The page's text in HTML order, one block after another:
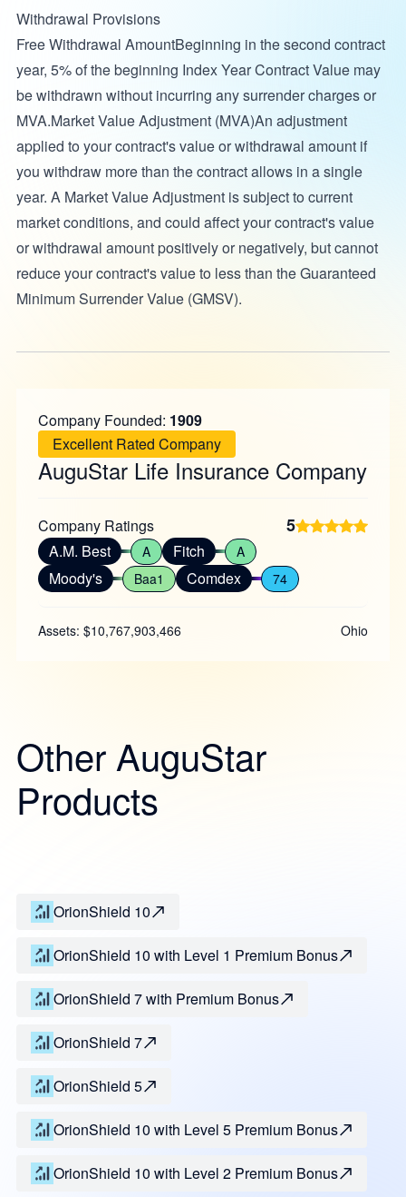
Withdrawal Provisions
Free Withdrawal AmountBeginning in the second contract
year, 5% of the beginning Index Year Contract Value may
be withdrawn without incurring any surrender charges or
MVA.Market Value Adjustment (MVA)An adjustment
applied to your contract's value or withdrawal amount if
you withdraw more than the contract allows in a single
year. A Market Value Adjustment is subject to current
market conditions, and could affect your contract's value
or withdrawal amount positively or negatively, but cannot
reduce your contract's value to less than the Guaranteed
Minimum Surrender Value (GMSV).
Company Founded: 1909
Excellent Rated Company
AuguStar Life Insurance Company
Company Ratings 5
A.M. Best A Fitch A
Moody's Baa1 Comdex 74
Assets: $10,767,903,466 Ohio
Other AuguStar
Products
OrionShield 10
OrionShield 10 with Level 1 Premium Bonus
OrionShield 7 with Premium Bonus
OrionShield 7
OrionShield 5
OrionShield 10 with Level 5 Premium Bonus
OrionShield 10 with Level 2 Premium Bonus